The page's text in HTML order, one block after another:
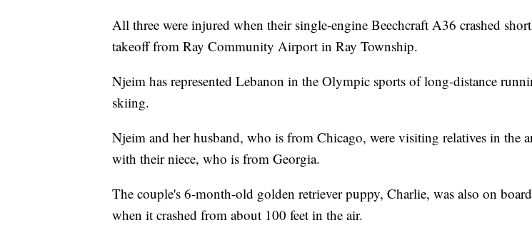
All three were injured when their single-engine Beechcraft A36 crashed
takeoff from Ray Community Airport in Ray Township.
Njeim has represented Lebanon in the Olympic sports of long-distance
skiing.
Njeim and her husband, who is from Chicago, were visiting relatives in the
with their niece, who is from Georgia.
The couple's 6-month-old golden retriever puppy, Charlie, was also on
when it crashed from about 100 feet in the air.